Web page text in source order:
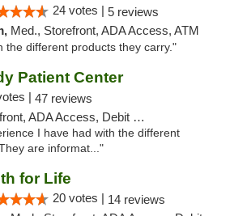
24 votes | 5 reviews
Med., Storefront, ADA Access, ATM
the different products they carry."
Patient Center
| 47 reviews
ADA Access, Debit Card
I have had with the different
are informat..."
for Life
20 votes | 14 reviews